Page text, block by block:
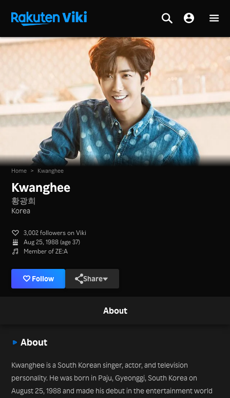
Home > Kwanghee
Kwanghee
황광희
Korea
3,002 followers on Viki
Aug 25, 1988 (age 37)
Member of ZE:A
Follow Share
About
About
Kwanghee is a South Korean singer, actor, and television
personality. He was born in Paju, Gyeonggi, South Korea on
August 25, 1988 and made his debut in the entertainment world